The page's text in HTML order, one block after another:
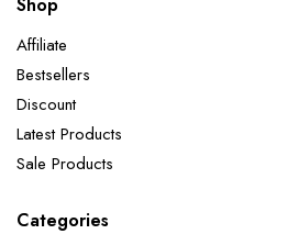
Affiliate
Bestsellers
Discount
Latest Products
Sale Products
Categories